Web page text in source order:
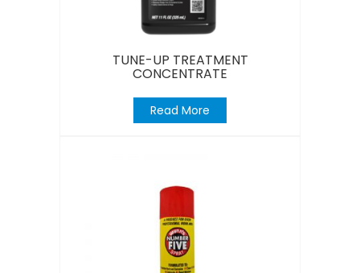
TUNE-UP TREATMENT
CONCENTRATE
Read More